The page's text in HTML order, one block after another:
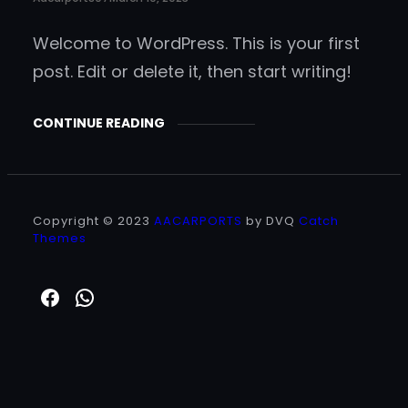
Welcome to WordPress. This is your first
post. Edit or delete it, then start writing!
CONTINUE READING
Copyright © 2023 AACARPORTS by DVQ Catch
Themes
https://www.facebook.com/
WhatsApp